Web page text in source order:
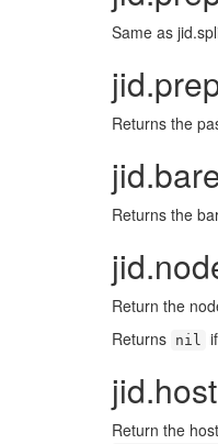
Same as
Returns the
Returns the
Return the
Returns nil
Return the